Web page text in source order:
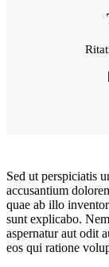
Sed ut perspiciatis
accusantium
quae ab illo
sunt explicabo.
aspernatur aut odit
eos qui ratione